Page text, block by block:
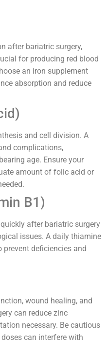
after bariatric surgery,
for producing red blood
an iron supplement
absorption and reduce
and cell division. A
complications,
age. Ensure your
amount of folic acid or
B1)
after bariatric surgery
issues. A daily thiamine
deficiencies and
wound healing, and
can reduce zinc
necessary. Be cautious
can interfere with